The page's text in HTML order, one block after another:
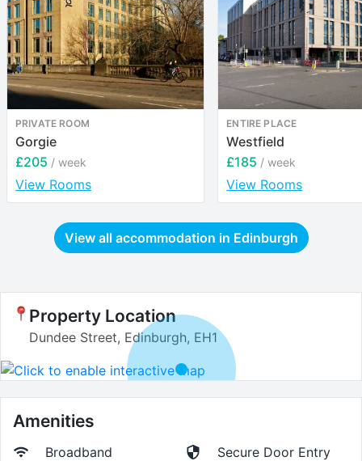
PRIVATE ROOM
Gorgie
£205 / week
View Rooms
ENTIRE PLACE
Westfield
£185 / week
View Rooms
View all accommodation in Edinburgh
Property Location
Dundee Street, Edinburgh, EH1
Amenities
Broadband Secure Door Entry